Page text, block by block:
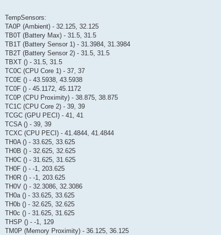
TempSensors:
TA0P (Ambient) - 32.125, 32.125
TB0T (Battery Max) - 31.5, 31.5
TB1T (Battery Sensor 1) - 31.3984, 31.3984
TB2T (Battery Sensor 2) - 31.5, 31.5
TBXT () - 31.5, 31.5
TC0C (CPU Core 1) - 37, 37
TC0E () - 43.5938, 43.5938
TC0F () - 45.1172, 45.1172
TC0P (CPU Proximity) - 38.875, 38.875
TC1C (CPU Core 2) - 39, 39
TCGC (GPU PECI) - 41, 41
TCSA () - 39, 39
TCXC (CPU PECI) - 41.4844, 41.4844
TH0A () - 33.625, 33.625
TH0B () - 32.625, 32.625
TH0C () - 31.625, 31.625
TH0F () - -1, 203.625
TH0R () - -1, 203.625
TH0V () - 32.3086, 32.3086
TH0a () - 33.625, 33.625
TH0b () - 32.625, 32.625
TH0c () - 31.625, 31.625
THSP () - -1, 129
TM0P (Memory Proximity) - 36.125, 36.125